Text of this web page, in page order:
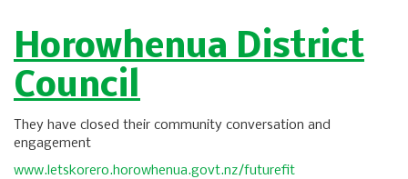
Horowhenua District
Council
They have closed their community conversation and
engagement
www.letskorero.horowhenua.govt.nz/futurefit